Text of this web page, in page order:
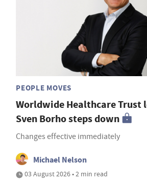
PEOPLE MOVES
Worldwide Healthcare Trust
Sven Borho steps down
Changes effective immediately
Michael Nelson
03 August 2026 • 2 min read